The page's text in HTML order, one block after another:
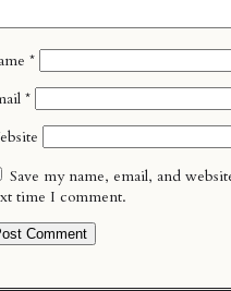
*
*
Save my name, email, and
time I comment.